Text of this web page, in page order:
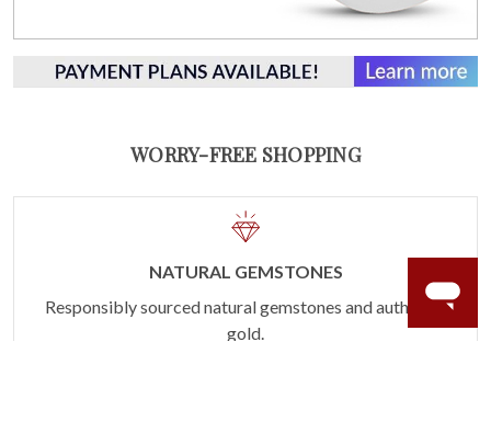
WORRY-FREE SHOPPING
NATURAL GEMSTONES
Responsibly sourced natural gemstones and authentic
gold.